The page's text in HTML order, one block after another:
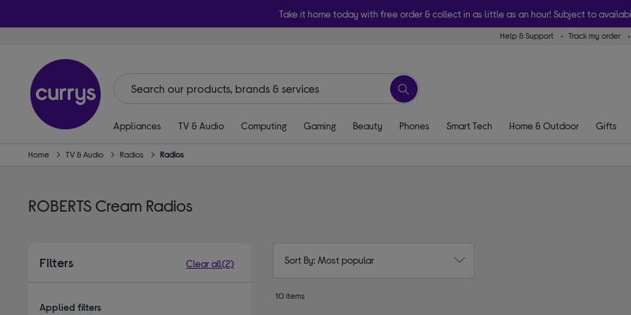
Take it home today with free order & collect in as little as an hour! Subject to
Help & Support Track my order
Appliances TV & Audio Computing Gaming Beauty Phones Smart Tech Home & Outdoor Gifts
Home TV & Audio Radios Radios
ROBERTS Cream Radios
Filters Clear all(2)
Applied filters
Sort By: Most popular
10 items